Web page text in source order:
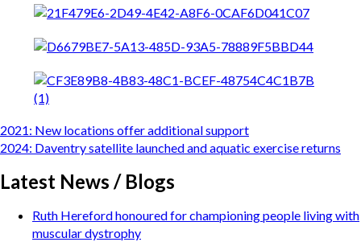
Post
navigation
2021: New locations offer additional support
2024: Daventry satellite launched and aquatic exercise returns
Latest News / Blogs
Ruth Hereford honoured for championing people living with
muscular dystrophy